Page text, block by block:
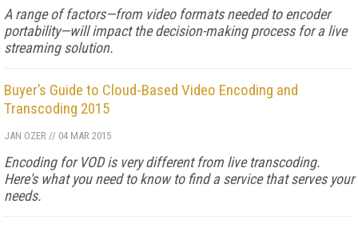
A range of factors—from video formats needed to encoder
portability—will impact the decision-making process for a live
streaming solution.
Buyer’s Guide to Cloud-Based Video Encoding and
Transcoding 2015
JAN OZER // 04 MAR 2015
Encoding for VOD is very different from live transcoding.
Here's what you need to know to find a service that serves your
needs.